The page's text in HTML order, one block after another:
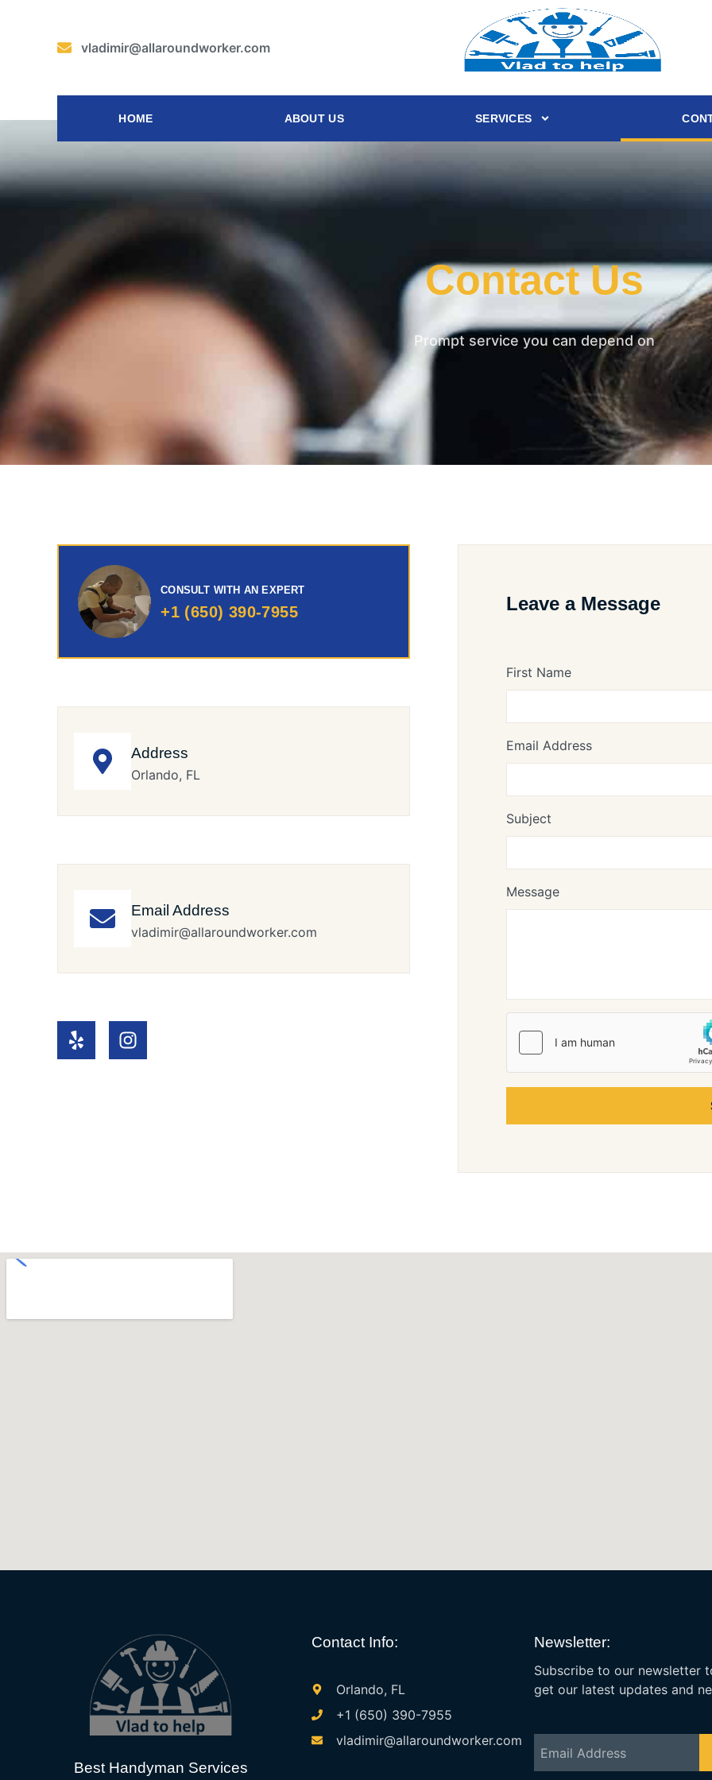
vladimir@allaroundworker.com
HOME ABOUT US SERVICES
Contact Us
Prompt service you can depend on
CONSULT WITH AN EXPERT
+1 (650) 390-7955
Address
Orlando, FL
Email Address
vladimir@allaroundworker.com
Leave a Message
First Name
Email Address
Subject
Message
Best Handyman Services
Contact Info:
Orlando, FL
+1 (650) 390-7955
vladimir@allaroundworker.com
Newsletter:
Subscribe to our newsletter
get our latest updates and